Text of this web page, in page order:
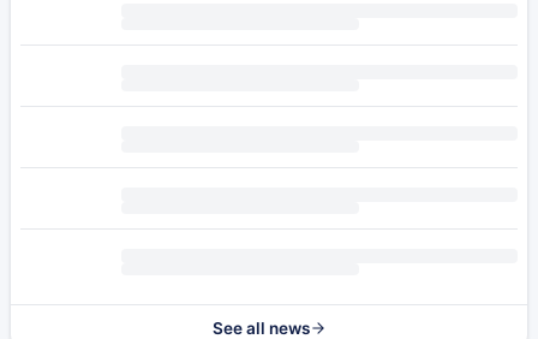
See all news